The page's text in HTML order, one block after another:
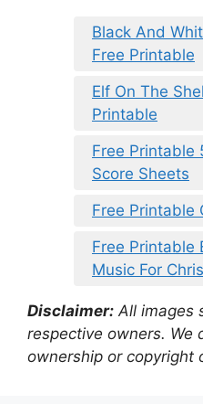
Black And
Free Printable
Elf On The
Printable
Free Printable
Score Sheets
Free Printable
Free Printable
Music For
Disclaimer: All images
respective owners. We
ownership or copyright